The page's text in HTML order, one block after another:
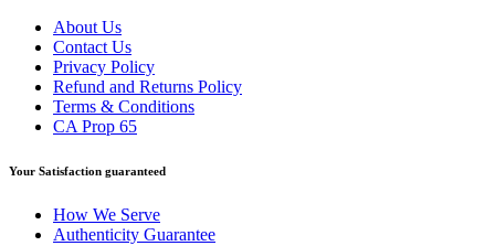
About Us
Contact Us
Privacy Policy
Refund and Returns Policy
Terms & Conditions
CA Prop 65
Your Satisfaction guaranteed
How We Serve
Authenticity Guarantee